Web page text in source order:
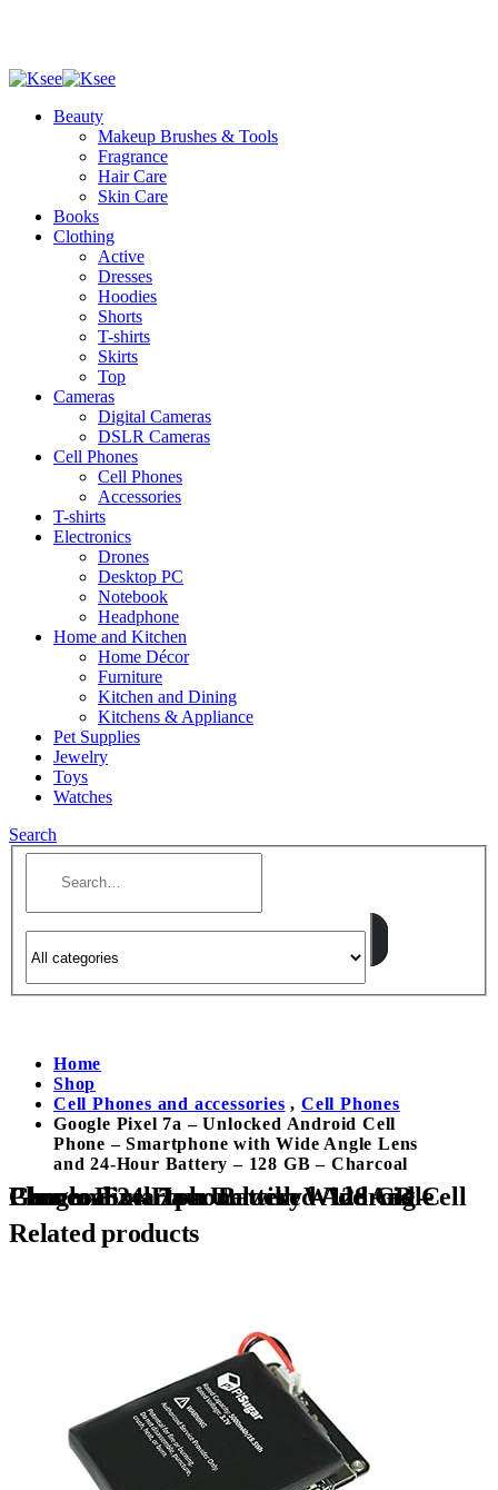
Beauty
Makeup Brushes & Tools
Fragrance
Hair Care
Skin Care
Books
Clothing
Active
Dresses
Hoodies
Shorts
T-shirts
Skirts
Top
Cameras
Digital Cameras
DSLR Cameras
Cell Phones
Cell Phones
Accessories
T-shirts
Electronics
Drones
Desktop PC
Notebook
Headphone
Home and Kitchen
Home Décor
Furniture
Kitchen and Dining
Kitchens & Appliance
Pet Supplies
Jewelry
Toys
Watches
Search
Home
Shop
Cell Phones and accessories ,Cell Phones
Google Pixel 7a – Unlocked Android Cell
Phone – Smartphone with Wide Angle Lens
and 24-Hour Battery – 128 GB – Charcoal
Google Pixel 7a – Unlocked Android Cell Phone – Smartphone with Wide Angle Lens and 24-Hour Battery – 128 GB – Charcoal
Related products